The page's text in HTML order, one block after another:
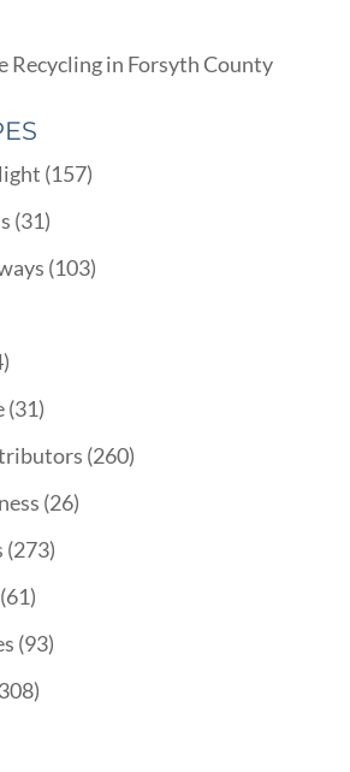
Recycling in Forsyth County
(157)
(31)
(103)
(31)
(260)
(26)
(273)
(61)
(93)